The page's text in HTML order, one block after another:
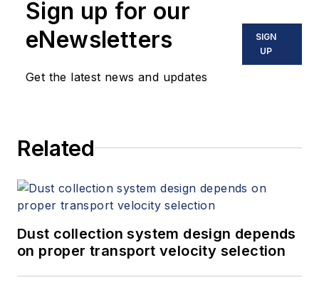
Sign up for our
eNewsletters
Get the latest news and updates
SIGN
UP
Related
Dust collection system design depends
on proper transport velocity selection